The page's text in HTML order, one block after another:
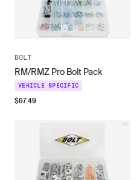
BOLT
RM/RMZ Pro Bolt Pack
VEHICLE SPECIFIC
$67.49